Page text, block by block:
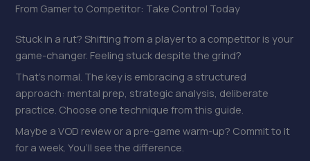
From Gamer to Competitor: Take Control Today
Stuck in a rut? Shifting from a player to a competitor is your
game-changer. Feeling stuck despite the grind?
That’s normal. The key is embracing a structured
approach: mental prep, strategic analysis, deliberate
practice. Choose one technique from this guide.
Maybe a VOD review or a pre-game warm-up? Commit to it
for a week. You’ll see the difference.